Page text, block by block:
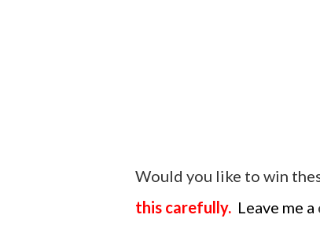
Would you like to win
this carefully. Leave me a